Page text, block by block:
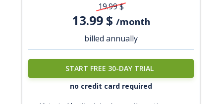
19.99$
13.99 $ /month
billed annually
START FREE 30-DAY TRIAL
no credit card required